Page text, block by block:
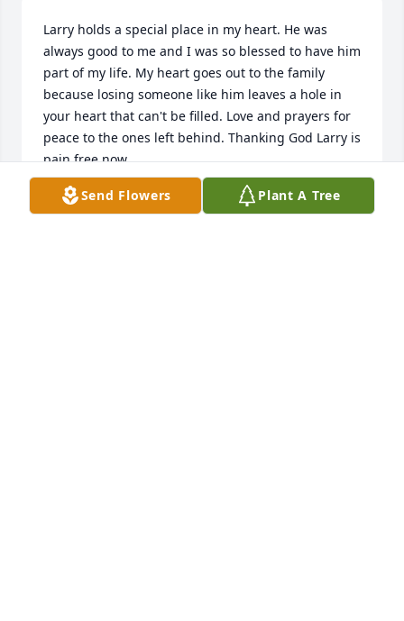
Larry holds a special place in my heart. He was
always good to me and I was so blessed to have him
part of my life. My heart goes out to the family
because losing someone like him leaves a hole in
your heart that can't be filled. Love and prayers for
peace to the ones left behind. Thanking God Larry is
pain free now.
CHERI TERRY
Mar 24, 2016
Send Flowers Plant A Tree